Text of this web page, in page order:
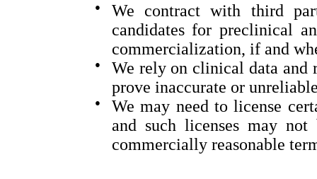
●
We contract with third
candidates for preclinical
commercialization, if and
●
We rely on clinical data and
prove inaccurate or
●
We may need to license
and such licenses may
commercially reasonable